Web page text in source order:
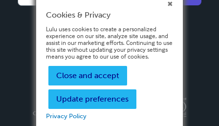
Español
Privacy PolicyTerms & Conditions
Copyright ©
2026 Lulu Press, Inc. All rights reserved.
Cookies & Privacy
Lulu uses cookies to create a personalized
experience on our site, analyze site usage, and
assist in our marketing efforts. Continuing to use
this site without updating your privacy settings
means you agree to our use of cookies.
Close and accept
Update preferences
Privacy Policy